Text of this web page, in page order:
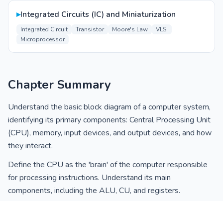
▸Integrated Circuits (IC) and Miniaturization
Integrated Circuit Transistor Moore's Law
VLSI
Microprocessor
Chapter Summary
Understand the basic block diagram of a computer system,
identifying its primary components: Central Processing Unit
(CPU), memory, input devices, and output devices, and how
they interact.
Define the CPU as the 'brain' of the computer responsible
for processing instructions. Understand its main
components, including the ALU, CU, and registers.